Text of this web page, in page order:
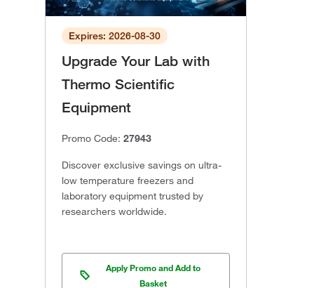
Expires: 2026-08-30
Upgrade Your Lab with
Thermo Scientific
Equipment
Promo Code: 27943
Discover exclusive savings on ultra-
low temperature freezers and
laboratory equipment trusted by
researchers worldwide.
Apply Promo and Add to
Basket